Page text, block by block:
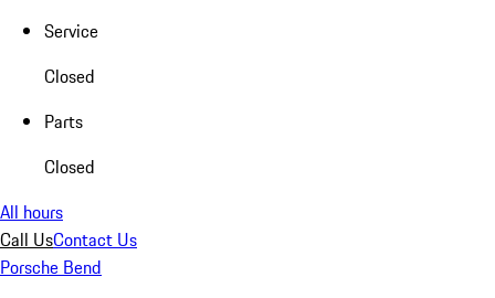
Service
Closed
Parts
Closed
All hours
Call UsContact Us
Porsche Bend